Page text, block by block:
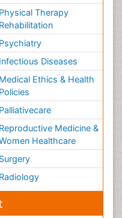
Physical Therapy
Rehabilitation
Psychiatry
Infectious Diseases
Medical Ethics & Health
Policies
Palliativecare
Reproductive Medicine &
Healthcare
Surgery
Radiology